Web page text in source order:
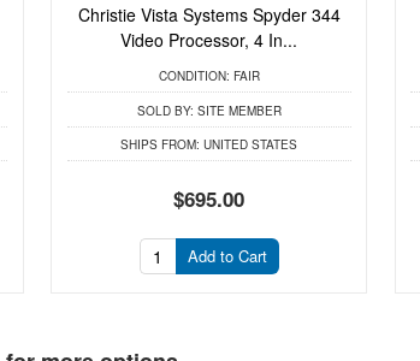
Christie Vista Systems Spyder 344
Video Processor, 4 In...
CONDITION: FAIR
SOLD BY: SITE MEMBER
SHIPS FROM: UNITED STATES
$695.00
Add to Cart